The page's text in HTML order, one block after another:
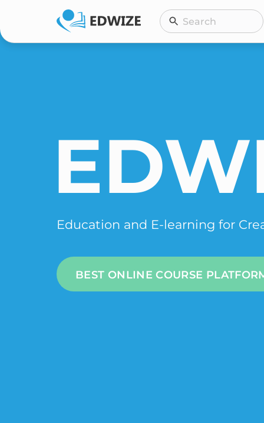
content
SearchSearch
Education and E-learning for
BEST ONLINE COURSE